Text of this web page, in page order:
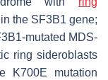
the SF3B1 gene;
-mutated MDS-
ring sideroblasts
K700E mutation